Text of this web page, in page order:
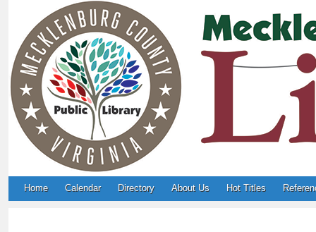
Home Calendar Directory About Us Hot Titles